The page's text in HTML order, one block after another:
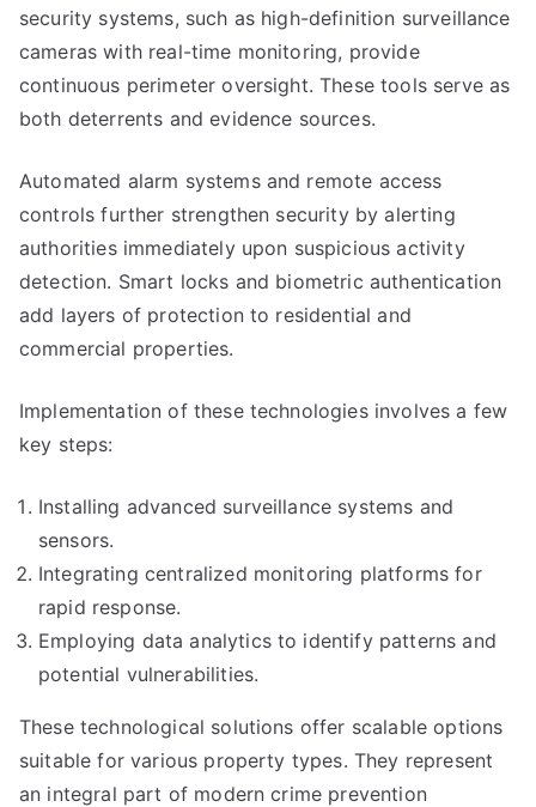
security systems, such as high-definition surveillance
cameras with real-time monitoring, provide
continuous perimeter oversight. These tools serve as
both deterrents and evidence sources.
Automated alarm systems and remote access
controls further strengthen security by alerting
authorities immediately upon suspicious activity
detection. Smart locks and biometric authentication
add layers of protection to residential and
commercial properties.
Implementation of these technologies involves a few
key steps:
Installing advanced surveillance systems and
sensors.
Integrating centralized monitoring platforms for
rapid response.
Employing data analytics to identify patterns and
potential vulnerabilities.
These technological solutions offer scalable options
suitable for various property types. They represent
an integral part of modern crime prevention